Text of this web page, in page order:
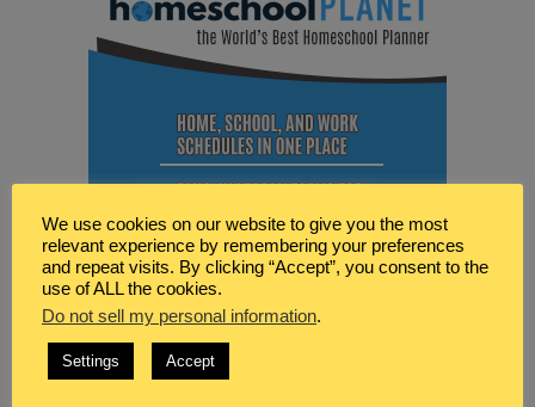
We use cookies on our website to give you the most
relevant experience by remembering your preferences
and repeat visits. By clicking “Accept”, you consent to the
use of ALL the cookies.
Do not sell my personal information.
Settings Accept